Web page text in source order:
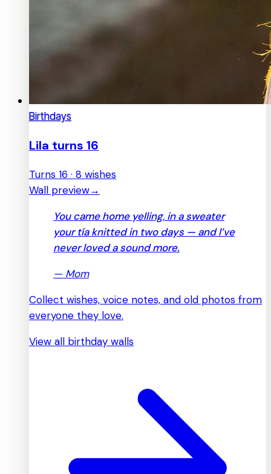
Birthdays
Lila turns 16
Turns 16 · 8 wishes
Wall preview→
You came home yelling, in a sweater
your tía knitted in two days — and I’ve
never loved a sound more.
— Mom
Collect wishes, voice notes, and old photos from
everyone they love.
View all birthday walls